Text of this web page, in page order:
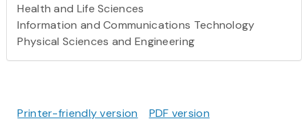
Health and Life Sciences
Information and Communications Technology
Physical Sciences and Engineering
Printer-friendly version PDF version